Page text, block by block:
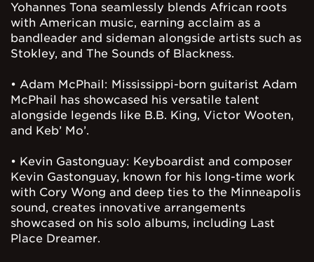
Yohannes Tona seamlessly blends African roots
with American music, earning acclaim as a
bandleader and sideman alongside artists such as
Stokley, and The Sounds of Blackness.
• Adam McPhail: Mississippi-born guitarist Adam
McPhail has showcased his versatile talent
alongside legends like B.B. King, Victor Wooten,
and Keb’ Mo’.
• Kevin Gastonguay: Keyboardist and composer
Kevin Gastonguay, known for his long-time work
with Cory Wong and deep ties to the Minneapolis
sound, creates innovative arrangements
showcased on his solo albums, including Last
Place Dreamer.